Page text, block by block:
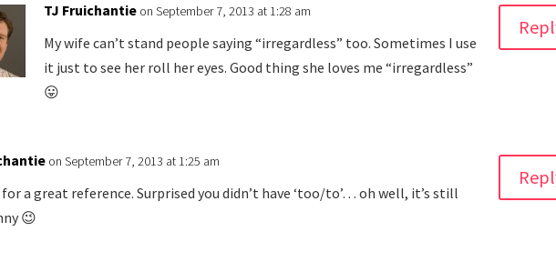
TJ Fruichantie on September 7, 2013 at 1:28 am
My wife can’t stand people saying “irregardless” too. Sometimes I use
it just to see her roll her eyes. Good thing she loves me “irregardless”
😛
on September 7, 2013 at 1:25 am
a great reference. Surprised you didn’t have ‘too/to’… oh well, it’s still
😉